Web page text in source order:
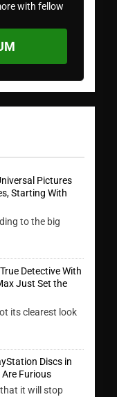
with fellow
Pictures
Starting With
to the big
Detective With
Just Set the
its clearest look
Discs in
Are Furious
it will stop